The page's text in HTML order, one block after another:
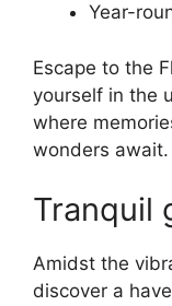
Year-
Escape to the
yourself in the
where
wonders await.
Tranquil
Amidst the
discover a